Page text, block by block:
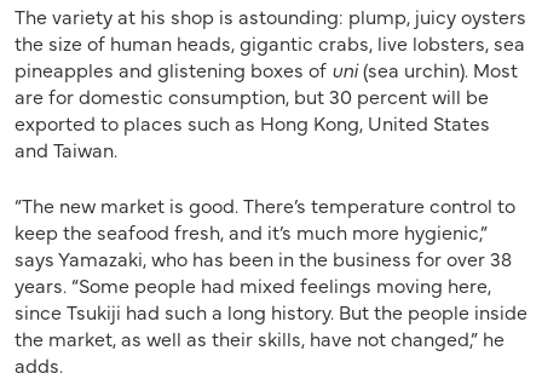
The variety at his shop is astounding: plump, juicy oysters
the size of human heads, gigantic crabs, live lobsters, sea
pineapples and glistening boxes of uni(sea urchin). Most
are for domestic consumption, but 30 percent will be
exported to places such as Hong Kong, United States
and Taiwan.
“The new market is good. There’s temperature control to
keep the seafood fresh, and it’s much more hygienic,”
says Yamazaki, who has been in the business for over 38
years. “Some people had mixed feelings moving here,
since Tsukiji had such a long history. But the people inside
the market, as well as their skills, have not changed,” he
adds.